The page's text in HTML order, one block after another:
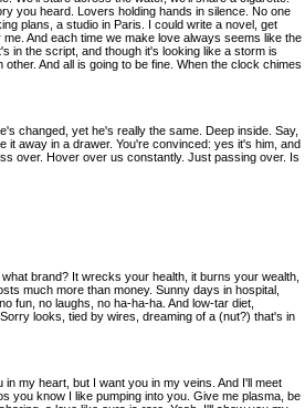
you heard. Lovers holding hands in silence. No one
plans, a studio in Paris. I could write a novel, get
And each time we make love always seems like the
in the script, and though it's looking like a storm is
And all is going to be fine. When the clock chimes
changed, yet he's really the same. Deep inside. Say,
it away in a drawer. You're convinced: yes it's him, and
over. Hover over us constantly. Just passing over. Is
brand? It wrecks your health, it burns your wealth,
much more than money. Sunny days in hospital,
fun, no laughs, no ha-ha-ha. And low-tar diet,
looks, tied by wires, dreaming of a (nut?) that's in
my heart, but I want you in my veins. And I'll meet
you know I like pumping into you. Give me plasma, be